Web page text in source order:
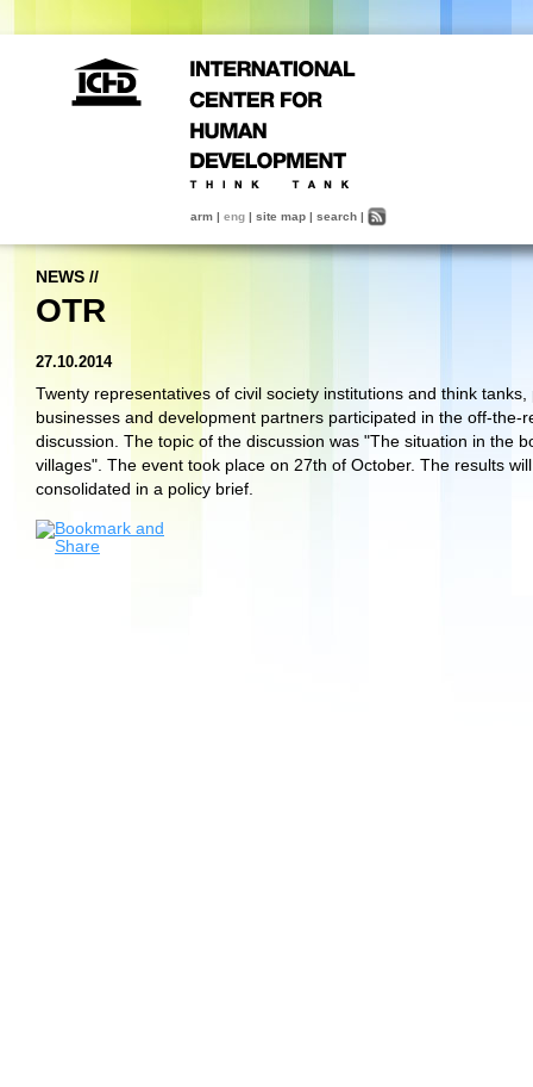
arm | eng | site map | search |
NEWS //
OTR
27.10.2014
Twenty representatives of civil society institutions and think tanks,
businesses and development partners participated in the off-the-
discussion. The topic of the discussion was "The situation in the
villages". The event took place on 27th of October. The results
consolidated in a policy brief.